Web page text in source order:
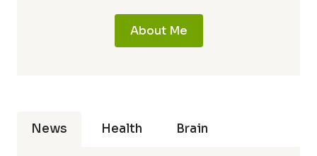
About Me
News Health Brain